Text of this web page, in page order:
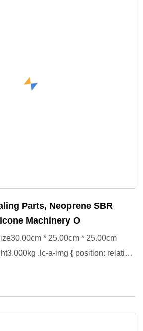
Parts, Neoprene SBR
Machinery O
* 25.00cm * 25.00cm
.lc-a-img { position: relative;